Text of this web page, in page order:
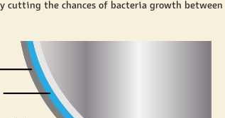
cutting the chances of bacteria growth between